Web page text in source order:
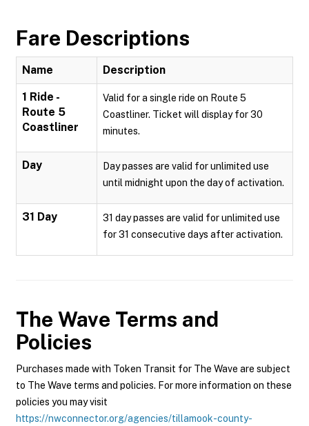
Fare Descriptions
Name Description
1 Ride -
Route 5
Coastliner
Valid for a single ride on Route 5
Coastliner. Ticket will display for 30
minutes.
Day
Day passes are valid for unlimited use
until midnight upon the day of activation.
31 Day
31 day passes are valid for unlimited use
for 31 consecutive days after activation.
The Wave Terms and
Policies
Purchases made with Token Transit for The Wave are subject
to The Wave terms and policies. For more information on these
policies you may visit
https://nwconnector.org/agencies/tillamook-county-